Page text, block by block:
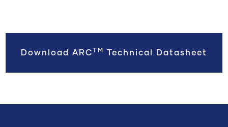
Download ARCTM Technical Datasheet